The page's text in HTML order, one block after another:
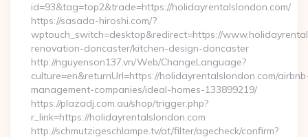
id=93&tag=top2&trade=https://holidayrentalslondon.com/
https://sasada-hiroshi.com/?
wptouch_switch=desktop&redirect=https://
renovation-doncaster/kitchen-design-doncaster
http://nguyenson137.vn/Web/ChangeLanguage?
culture=en&returnUrl=https://holidayrentalslondon.com/
management-companies/ideal-homes-133899219/
https://plazadj.com.au/shop/trigger.php?
r_link=https://holidayrentalslondon.com
http://schmutzigeschlampe.tv/at/filter/agecheck/confirm?